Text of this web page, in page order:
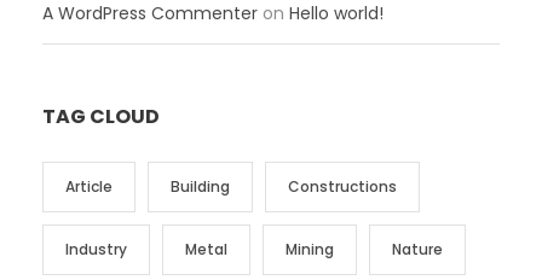
A WordPress Commenter on Hello world!
TAG CLOUD
Article Building Constructions
Industry Metal Mining Nature